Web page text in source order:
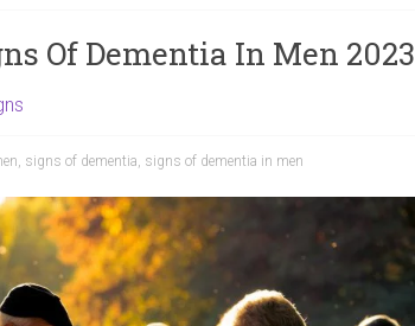
Of Dementia In Men 2023
, signs of dementia, signs of dementia in men